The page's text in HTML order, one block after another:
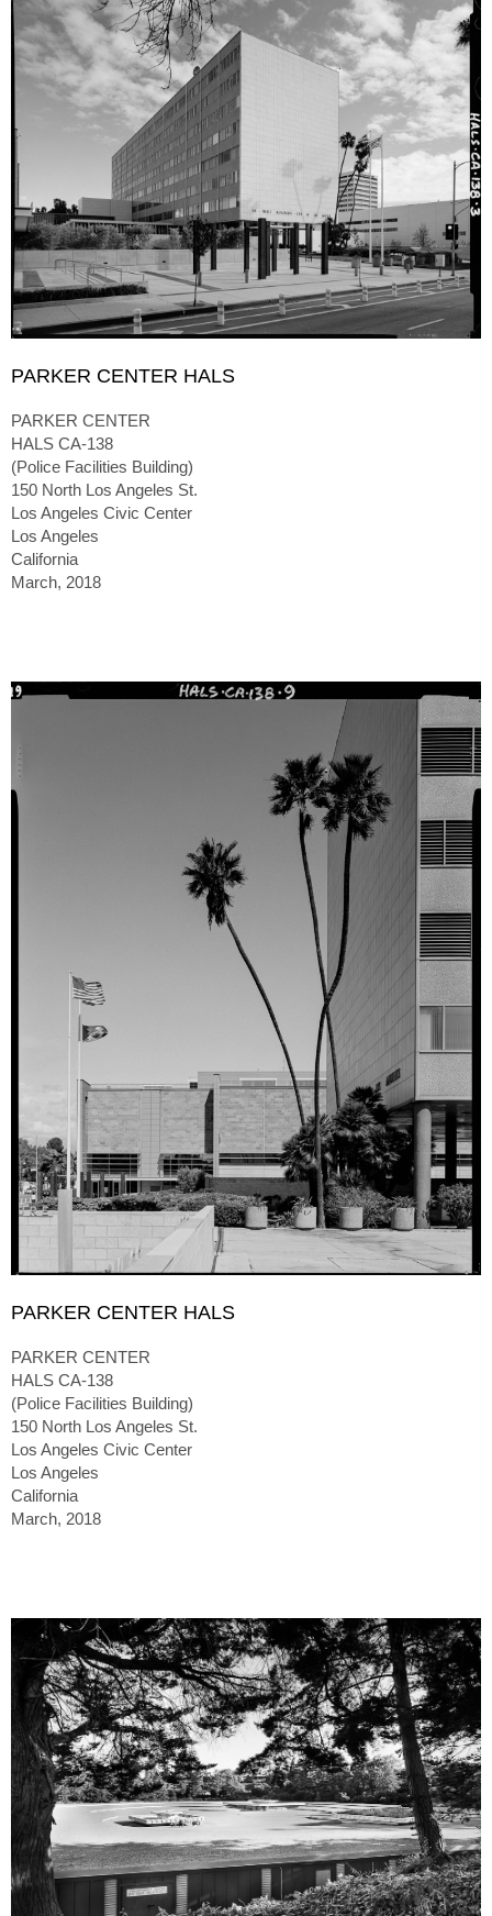
PARKER CENTER HALS
PARKER CENTER
HALS CA-138
(Police Facilities Building)
150 North Los Angeles St.
Los Angeles Civic Center
Los Angeles
California
March, 2018
PARKER CENTER HALS
PARKER CENTER
HALS CA-138
(Police Facilities Building)
150 North Los Angeles St.
Los Angeles Civic Center
Los Angeles
California
March, 2018